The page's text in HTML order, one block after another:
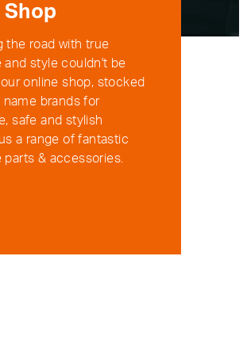
Shop
the road with true
and style couldn't be
online shop, stocked
name brands for
safe and stylish
a range of fantastic
& accessories.